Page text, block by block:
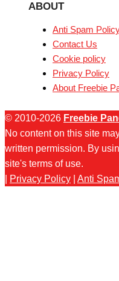
ABOUT
Anti Spam
Contact Us
Cookie policy
Privacy Policy
About Freebie
© 2010-2026 Freebie
No content on this site
written permission. By
site's terms of use.
Privacy Policy Anti